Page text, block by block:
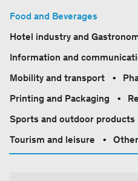
Food and Beverages
Hotel industry and
Information and
Mobility and transport
Printing and Packaging
Sports and outdoor products
Tourism and leisure
Other